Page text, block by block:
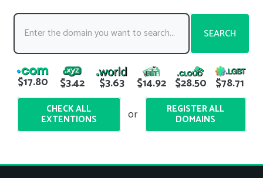
SEARCH
$17.80 $3.42 $3.63 $14.92 $28.50 $78.71
CHECK ALL
EXTENTIONS or REGISTER ALL
DOMAINS